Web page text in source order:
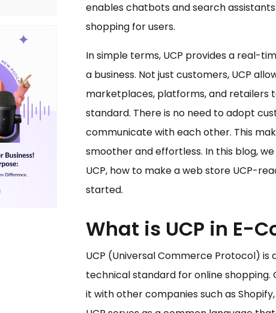
enables chatbots and search
shopping for users.
In simple terms, UCP provides a real-
a business. Not just customers, UCP
marketplaces, platforms, and retailers
standard. There is no need to adopt
communicate with each other. This
smoother and effortless. In this blog,
UCP, how to make a web store UCP-
started.
What is UCP in E-
UCP (Universal Commerce Protocol) is
technical standard for online shopping.
it with other companies such as